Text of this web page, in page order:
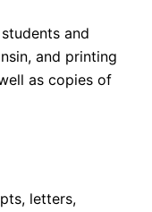
and
and printing
as copies of
letters,